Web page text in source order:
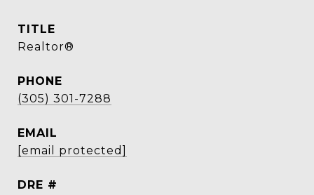
TITLE
Realtor®
PHONE
(305) 301-7288
EMAIL
[email protected]
DRE #